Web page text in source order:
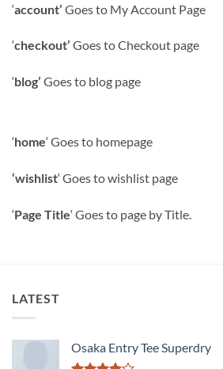
‘account’ Goes to My Account Page
‘checkout’ Goes to Checkout page
‘blog’ Goes to blog page
‘home‘ Goes to homepage
‘wishlist‘ Goes to wishlist page
‘Page Title‘ Goes to page by Title.
LATEST
Osaka Entry Tee Superdry